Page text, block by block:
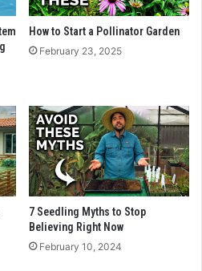
How to Start a Pollinator Garden
February 23, 2025
7 Seedling Myths to Stop
Believing Right Now
February 10, 2024